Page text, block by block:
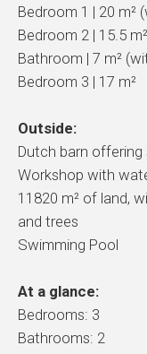
Bedroom 1 | 20 m²
Bedroom 2 | 15.5 m²
Bathroom | 7 m²
Bedroom 3 | 17 m²
Outside:
Dutch barn offering
Workshop with
11820 m² of land,
and trees
Swimming Pool
At a glance:
Bedrooms: 3
Bathrooms: 2